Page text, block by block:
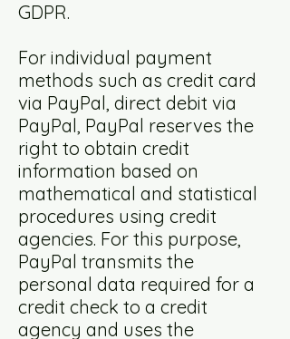
GDPR.
For individual payment
methods such as credit card
via PayPal, direct debit via
PayPal, PayPal reserves the
right to obtain credit
information based on
mathematical and statistical
procedures using credit
agencies. For this purpose,
PayPal transmits the
personal data required for a
credit check to a credit
agency and uses the